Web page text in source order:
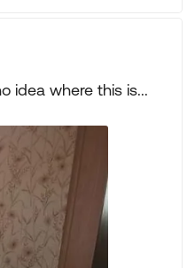
idea where this is...